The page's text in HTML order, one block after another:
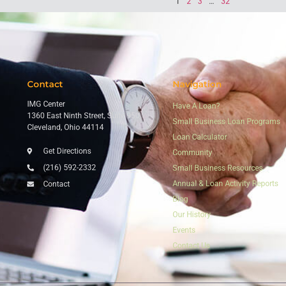
Contact
IMG Center
1360 East Ninth Street, Suite 950
Cleveland, Ohio 44114
Get Directions
(216) 592-2332
Contact
Navigation
Have A Loan?
Small Business Loan Programs
Loan Calculator
Community
Small Business Resources
Annual & Loan Activity Reports
Blog
Our History
Events
Contact Us